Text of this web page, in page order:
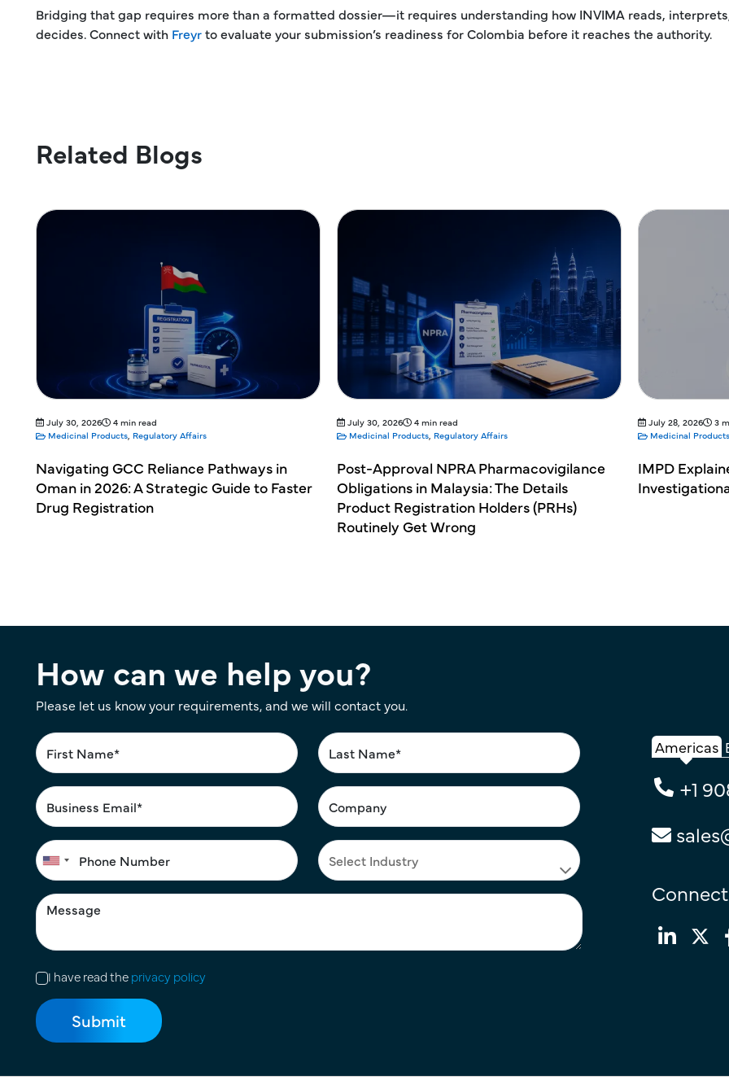
Bridging that gap requires more than a formatted dossier—it requires understanding how INVIMA reads,
decides. Connect with Freyrto evaluate your submission’s readiness for Colombia before it reaches the authority.
Related Blogs
July 30, 2026
4 min read
Medicinal Products, Regulatory Affairs
Navigating GCC Reliance Pathways in
Oman in 2026: A Strategic Guide to Faster
Drug Registration
July 30, 2026
4 min read
Medicinal Products, Regulatory Affairs
Post-Approval NPRA Pharmacovigilance
Obligations in Malaysia: The Details
Product Registration Holders (PRHs)
Routinely Get Wrong
July 28, 2026
3
Medicinal Products
IMPD
How can we help you?
Please let us know your requirements, and we will contact you.
I have read theprivacy policy
Americas
+1